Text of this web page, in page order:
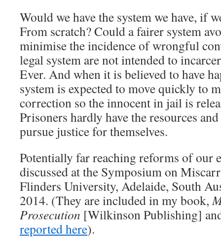
Would we have the system we have, if
From scratch? Could a fairer system
minimise the incidence of wrongful
legal system are not intended to
Ever. And when it is believed to have
system is expected to move quickly to
correction so the innocent in jail is
Prisoners hardly have the resources
pursue justice for themselves.
Potentially far reaching reforms of our
discussed at the Symposium on
Flinders University, Adelaide, South
2014. (They are included in my book,
Prosecution [Wilkinson Publishing]
reported here).